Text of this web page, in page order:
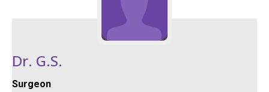
Dr. G.S.
Surgeon